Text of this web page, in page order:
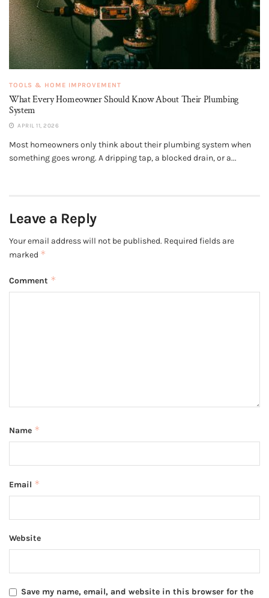
TOOLS & HOME IMPROVEMENT
What Every Homeowner Should Know About Their Plumbing
System
APRIL 11, 2026
Most homeowners only think about their plumbing system when
something goes wrong. A dripping tap, a blocked drain, or a...
Leave a Reply
Your email address will not be published. Required fields are
marked *
Comment *
Name *
Email *
Website
Save my name, email, and website in this browser for the